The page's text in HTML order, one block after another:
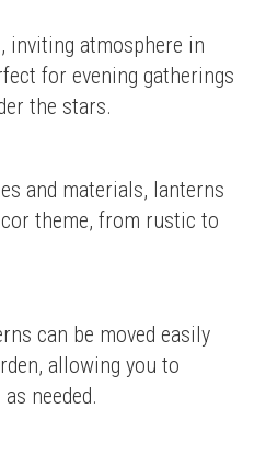
inviting atmosphere in
for evening gatherings
the stars.
and materials, lanterns
theme, from rustic to
can be moved easily
allowing you to
needed.